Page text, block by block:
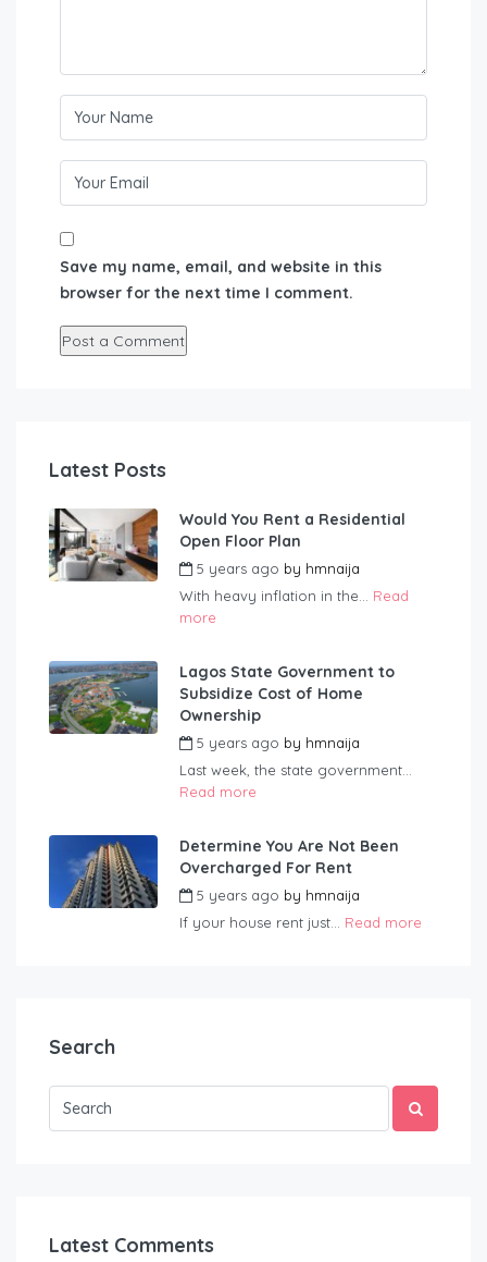
Save my name, email, and website in this
browser for the next time I comment.
Latest Posts
Would You Rent a Residential
Open Floor Plan
5 years ago by hmnaija
With heavy inflation in the... Read
more
Lagos State Government to
Subsidize Cost of Home
Ownership
5 years ago by hmnaija
Last week, the state government...
Read more
Determine You Are Not Been
Overcharged For Rent
5 years ago by hmnaija
If your house rent just... Read more
Search
Latest Comments